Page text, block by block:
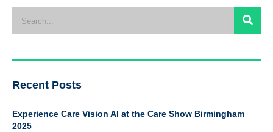
Recent Posts
Experience Care Vision AI at the Care Show Birmingham
2025